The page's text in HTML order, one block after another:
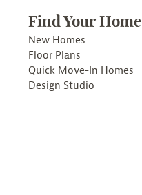
Find Your Home
New Homes
Floor Plans
Quick Move-In Homes
Design Studio